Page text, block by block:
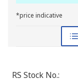
*price indicative
RS Stock No.: